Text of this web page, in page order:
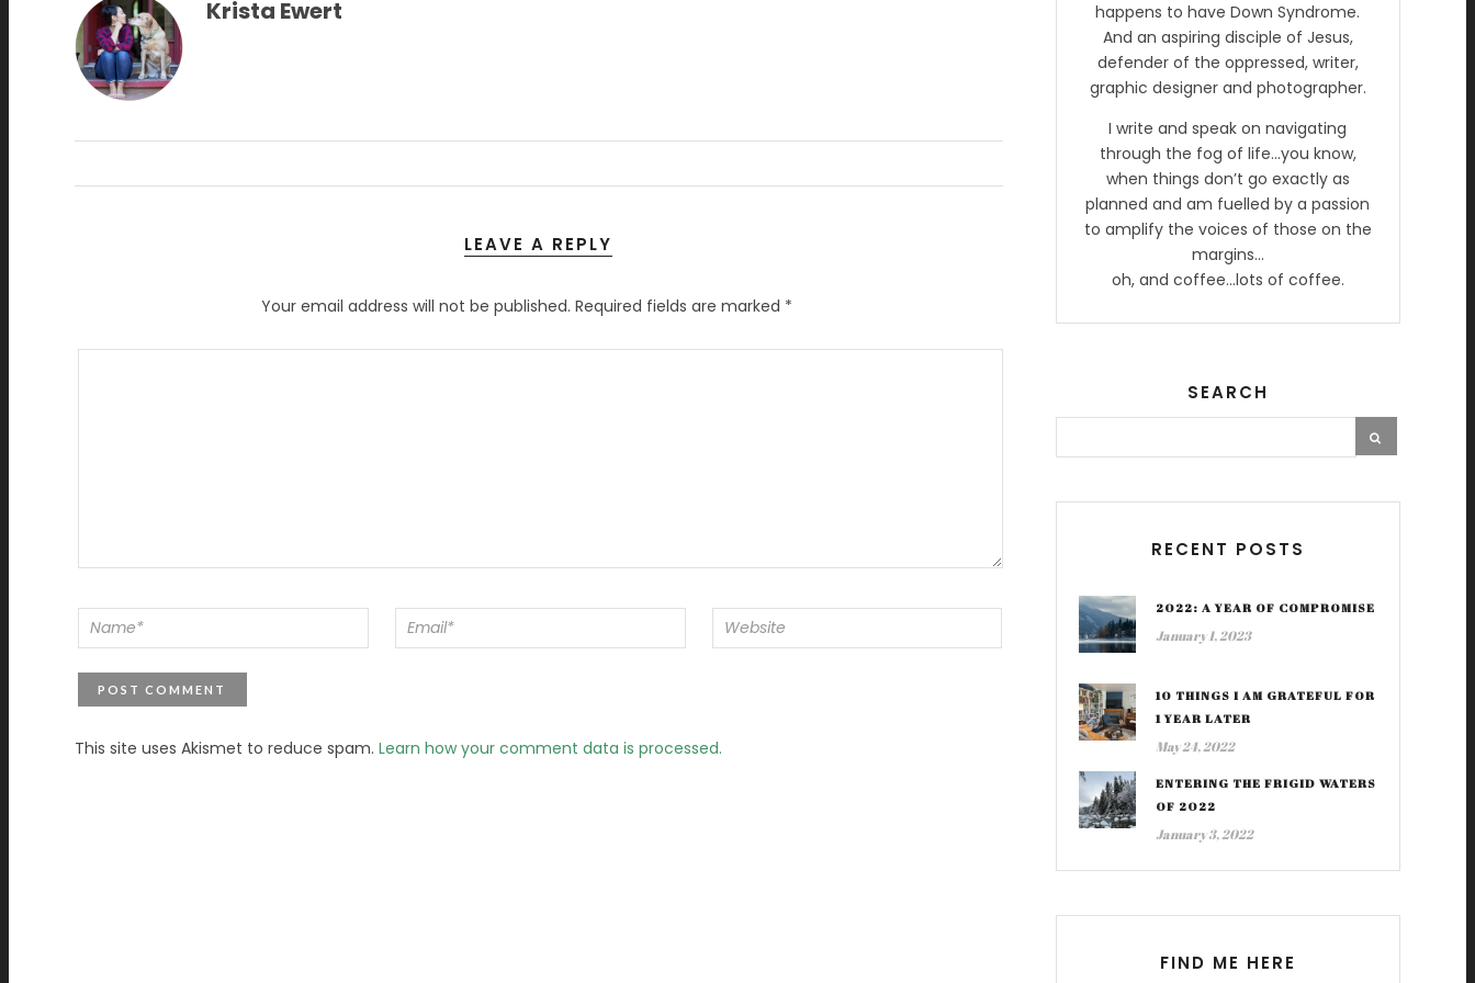
Krista Ewert
LEAVE A REPLY
Your email address will not be published. Required fields are marked *
This site uses Akismet to reduce spam. Learn how your comment data is processed.
happens to have Down Syndrome.
And an aspiring disciple of Jesus,
defender of the oppressed, writer,
graphic designer and photographer.
I write and speak on navigating
through the fog of life…you know,
when things don’t go exactly as
planned and am fuelled by a passion
to amplify the voices of those on the
margins…
oh, and coffee…lots of coffee.
SEARCH
RECENT POSTS
2022: A YEAR OF COMPROMISE
January 1, 2023
10 THINGS I AM GRATEFUL FOR
1 YEAR LATER
May 24, 2022
ENTERING THE FRIGID WATERS
OF 2022
January 3, 2022
FIND ME HERE